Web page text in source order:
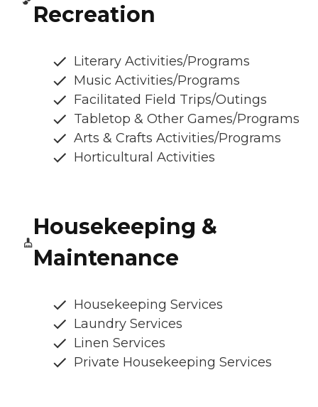
Recreation
Literary Activities/Programs
Music Activities/Programs
Facilitated Field Trips/Outings
Tabletop & Other Games/Programs
Arts & Crafts Activities/Programs
Horticultural Activities
Housekeeping &
Maintenance
Housekeeping Services
Laundry Services
Linen Services
Private Housekeeping Services